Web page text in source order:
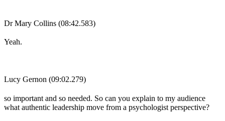
Dr Mary Collins (08:42.583)
Yeah.
Lucy Gernon (09:02.279)
so important and so needed. So can you explain to my audience
what authentic leadership move from a psychologist perspective?